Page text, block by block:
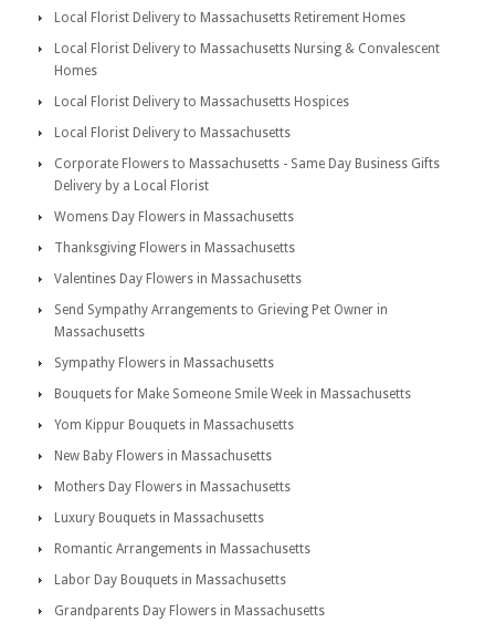
Local Florist Delivery to Massachusetts Retirement Homes
Local Florist Delivery to Massachusetts Nursing & Convalescent
Homes
Local Florist Delivery to Massachusetts Hospices
Local Florist Delivery to Massachusetts
Corporate Flowers to Massachusetts - Same Day Business Gifts
Delivery by a Local Florist
Womens Day Flowers in Massachusetts
Thanksgiving Flowers in Massachusetts
Valentines Day Flowers in Massachusetts
Send Sympathy Arrangements to Grieving Pet Owner in
Massachusetts
Sympathy Flowers in Massachusetts
Bouquets for Make Someone Smile Week in Massachusetts
Yom Kippur Bouquets in Massachusetts
New Baby Flowers in Massachusetts
Mothers Day Flowers in Massachusetts
Luxury Bouquets in Massachusetts
Romantic Arrangements in Massachusetts
Labor Day Bouquets in Massachusetts
Grandparents Day Flowers in Massachusetts